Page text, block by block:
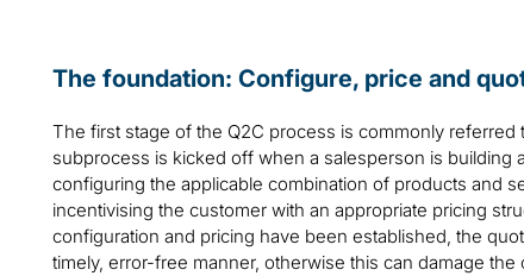
The foundation: Configure, price and
The first stage of the Q2C process is commonly referred
subprocess is kicked off when a salesperson is building
configuring the applicable combination of products and
incentivising the customer with an appropriate pricing
configuration and pricing have been established, the
timely, error-free manner, otherwise this can damage